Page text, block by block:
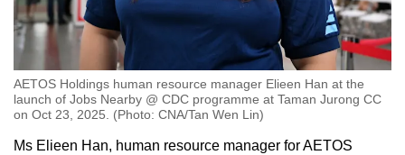
AETOS Holdings human resource manager Elieen Han at the
launch of Jobs Nearby @ CDC programme at Taman Jurong CC
on Oct 23, 2025. (Photo: CNA/Tan Wen Lin)
Ms Elieen Han, human resource manager for AETOS